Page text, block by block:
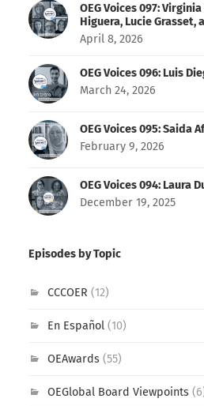
OEG Voices 097:
Higuera, Lucie Grasset,
April 8, 2026
OEG Voices 096: Luis
March 24, 2026
OEG Voices 095: Saida
February 9, 2026
OEG Voices 094: Laura
December 19, 2025
Episodes by Topic
CCCOER (12)
En Español(10)
OEAwards(55)
OEGlobal Board Viewpoints